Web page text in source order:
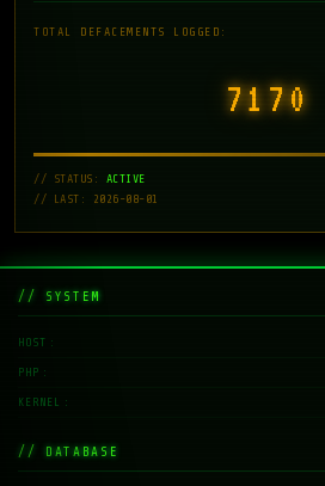
TOTAL DEFACEMENTS LOGGED:
7171
// STATUS: ACTIVE
// LAST: 2026-08-01
// SYSTEM
HOST
PHP
KERNEL
// DATABASE